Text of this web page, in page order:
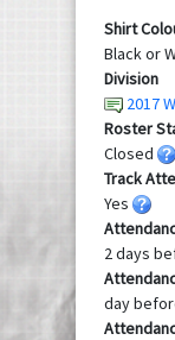
Shirt
Black or
Division
2017
Roster
Closed
Track
Yes
2 days
day